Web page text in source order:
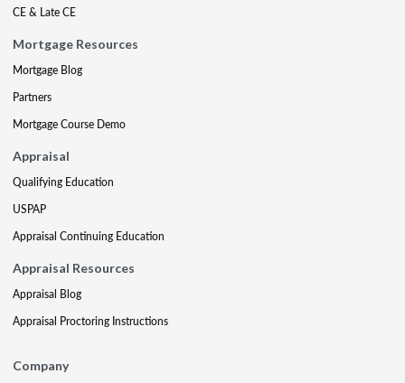
CE & Late CE
Mortgage Resources
Mortgage Blog
Partners
Mortgage Course Demo
Appraisal
Qualifying Education
USPAP
Appraisal Continuing Education
Appraisal Resources
Appraisal Blog
Appraisal Proctoring Instructions
Company